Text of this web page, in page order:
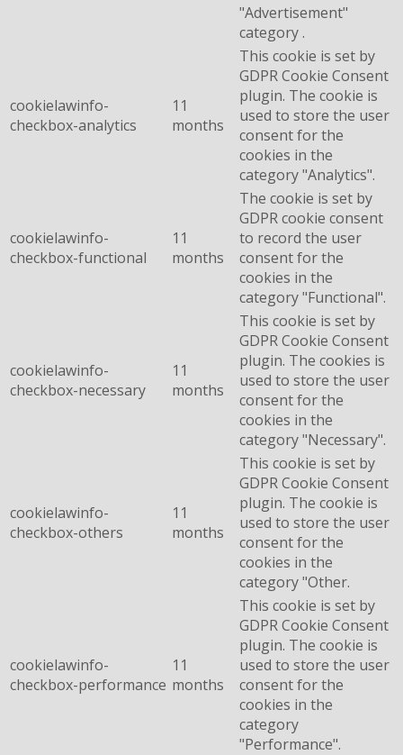
"Advertisement"
category .
cookielawinfo-
checkbox-analytics
11
months
This cookie is set by
GDPR Cookie Consent
plugin. The cookie is
used to store the user
consent for the
cookies in the
category "Analytics".
cookielawinfo-
checkbox-functional
11
months
The cookie is set by
GDPR cookie consent
to record the user
consent for the
cookies in the
category "Functional".
cookielawinfo-
checkbox-necessary
11
months
This cookie is set by
GDPR Cookie Consent
plugin. The cookies is
used to store the user
consent for the
cookies in the
category "Necessary".
cookielawinfo-
checkbox-others
11
months
This cookie is set by
GDPR Cookie Consent
plugin. The cookie is
used to store the user
consent for the
cookies in the
category "Other.
cookielawinfo-
checkbox-performance
11
months
This cookie is set by
GDPR Cookie Consent
plugin. The cookie is
used to store the user
consent for the
cookies in the
category
"Performance".